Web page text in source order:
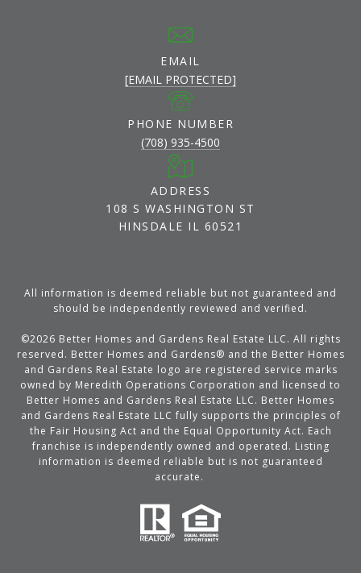
EMAIL
[EMAIL PROTECTED]
PHONE NUMBER
(708) 935-4500
ADDRESS
108 S WASHINGTON ST
HINSDALE IL 60521
All information is deemed reliable but not guaranteed and
should be independently reviewed and verified.
©2026 Better Homes and Gardens Real Estate LLC. All rights
reserved. Better Homes and Gardens® and the Better Homes
and Gardens Real Estate logo are registered service marks
owned by Meredith Operations Corporation and licensed to
Better Homes and Gardens Real Estate LLC. Better Homes
and Gardens Real Estate LLC fully supports the principles of
the Fair Housing Act and the Equal Opportunity Act. Each
franchise is independently owned and operated. Listing
information is deemed reliable but is not guaranteed
accurate.